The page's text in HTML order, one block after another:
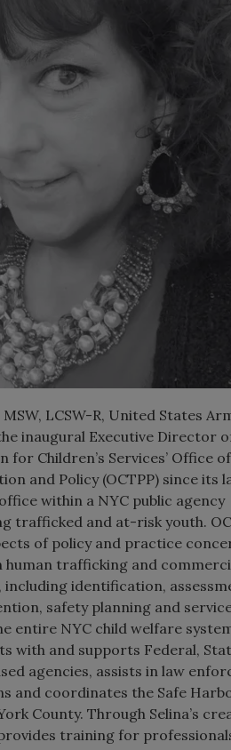
LCSW-R, United States
inaugural Executive Director
for Children’s Services’ Office
and Policy (OCTPP) since its
within a NYC public agency
trafficked and at-risk youth.
of policy and practice
human trafficking and
including identification,
safety planning and
entire NYC child welfare
with and supports Federal,
agencies, assists in law
and coordinates the Safe
County. Through Selina’s
training for